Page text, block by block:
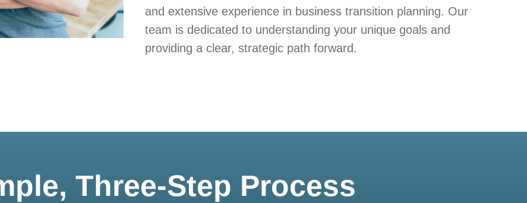
and extensive experience in business transition planning. Our
team is dedicated to understanding your unique goals and
providing a clear, strategic path forward.
Three-Step Process